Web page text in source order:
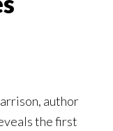
author
the first